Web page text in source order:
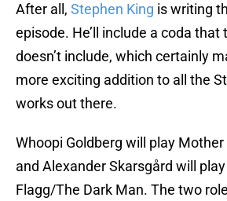
After all, Stephen King is writing
episode. He’ll include a coda that
doesn’t include, which certainly
more exciting addition to all the
works out there.
Whoopi Goldberg will play Mother
and Alexander Skarsgård will play
Flagg/The Dark Man. The two